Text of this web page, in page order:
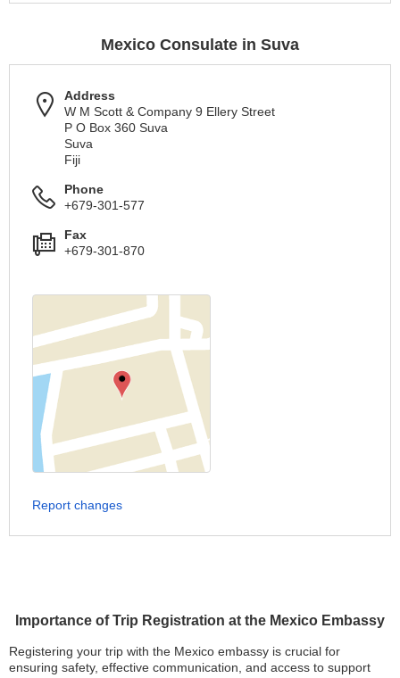
Importance of Trip Registration at the Mexico Embassy
Registering your trip with the Mexico embassy is crucial for
ensuring safety, effective communication, and access to support
Mexico Consulate in Suva
Address
W M Scott & Company 9 Ellery Street
P O Box 360 Suva
Suva
Fiji
Phone
+679-301-577
Fax
+679-301-870
Report changes